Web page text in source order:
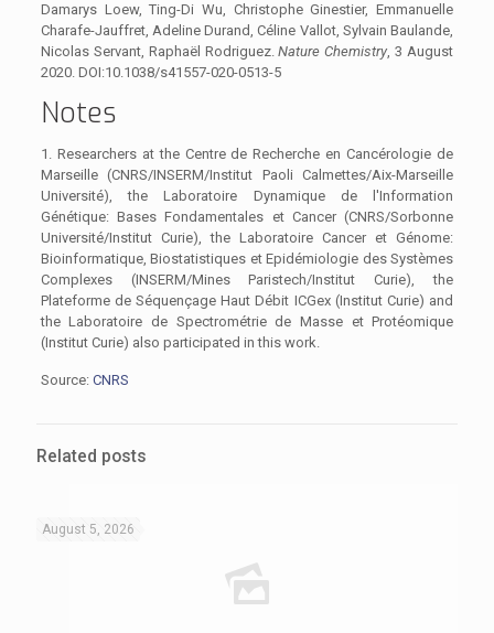
Damarys Loew, Ting-Di Wu, Christophe Ginestier, Emmanuelle
Charafe-Jauffret, Adeline Durand, Céline Vallot, Sylvain Baulande,
Nicolas Servant, Raphaël Rodriguez.Nature Chemistry, 3 August
2020. DOI:10.1038/s41557-020-0513-5
Notes
1. Researchers at the Centre de Recherche en Cancérologie de
Marseille (CNRS/INSERM/Institut Paoli Calmettes/Aix-Marseille
Université), the Laboratoire Dynamique de l'Information
Génétique: Bases Fondamentales et Cancer (CNRS/Sorbonne
Université/Institut Curie), the Laboratoire Cancer et Génome:
Bioinformatique, Biostatistiques et Epidémiologie des Systèmes
Complexes (INSERM/Mines Paristech/Institut Curie), the
Plateforme de Séquençage Haut Débit ICGex (Institut Curie) and
the Laboratoire de Spectrométrie de Masse et Protéomique
(Institut Curie) also participated in this work.
Source: CNRS
Related posts
August 5, 2026